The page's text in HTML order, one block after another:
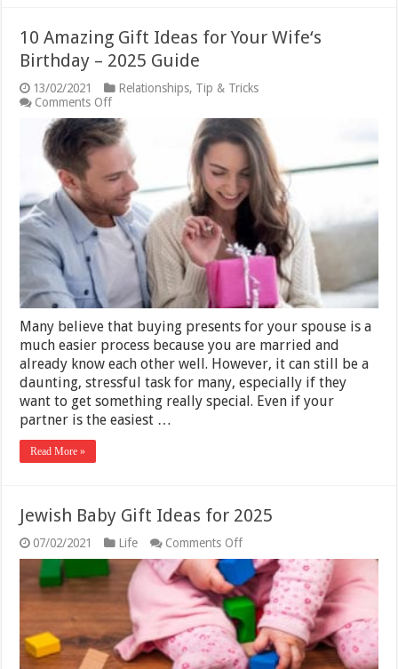
10 Amazing Gift Ideas for Your Wife‘s
Birthday – 2025 Guide
13/02/2021 Relationships, Tip & Tricks
Comments Offon
10
Amazing
Gift
Ideas
for
Your
Wife‘s
Birthday
–
2025
Guide
Many believe that buying presents for your spouse is a
much easier process because you are married and
already know each other well. However, it can still be a
daunting, stressful task for many, especially if they
want to get something really special. Even if your
partner is the easiest …
Read More »
Jewish Baby Gift Ideas for 2025
07/02/2021 Life Comments Offon
Jewish
Baby
Gift
Ideas
for
2025